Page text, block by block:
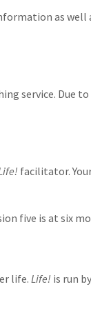
as
service. Due
facilitator.
five is at six
life. Life! is run